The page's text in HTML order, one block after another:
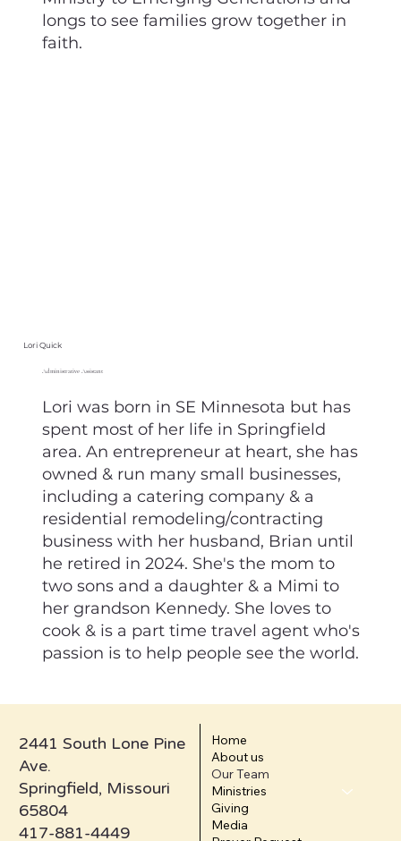
longs to see families grow together in
faith.
Lori Quick
Administrative Assistant
Lori was born in SE Minnesota but has
spent most of her life in Springfield
area. An entrepreneur at heart, she has
owned & run many small businesses,
including a catering company & a
residential remodeling/contracting
business with her husband, Brian until
he retired in 2024. She's the mom to
two sons and a daughter & a Mimi to
her grandson Kennedy. She loves to
cook & is a part time travel agent who's
passion is to help people see the world.
2441 South Lone Pine
Ave.
Springfield, Missouri
65804
417-881-4449
Home
About us
Our Team
Ministries
Giving
Media